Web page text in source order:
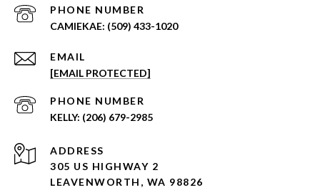
PHONE NUMBER
(509) 433-1020
EMAIL
[EMAIL PROTECTED]
PHONE NUMBER
(206) 679-2985
ADDRESS
305 US HIGHWAY 2
LEAVENWORTH, WA 98826